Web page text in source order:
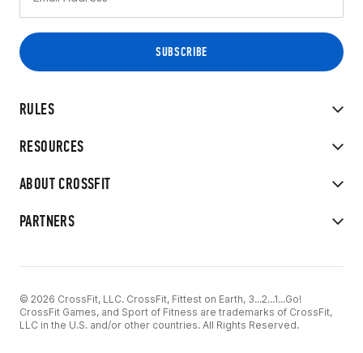
RULES
RESOURCES
ABOUT CROSSFIT
PARTNERS
© 2026 CrossFit, LLC. CrossFit, Fittest on Earth, 3...2...1...Go!
CrossFit Games, and Sport of Fitness are trademarks of CrossFit,
LLC in the U.S. and/or other countries. All Rights Reserved.